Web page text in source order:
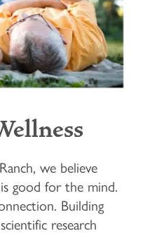
we believe
good for the mind.
Building
research